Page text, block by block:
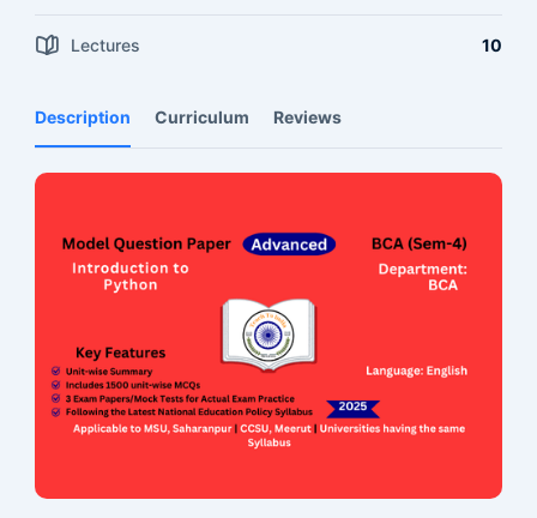
Description Curriculum Reviews
Lectures 10